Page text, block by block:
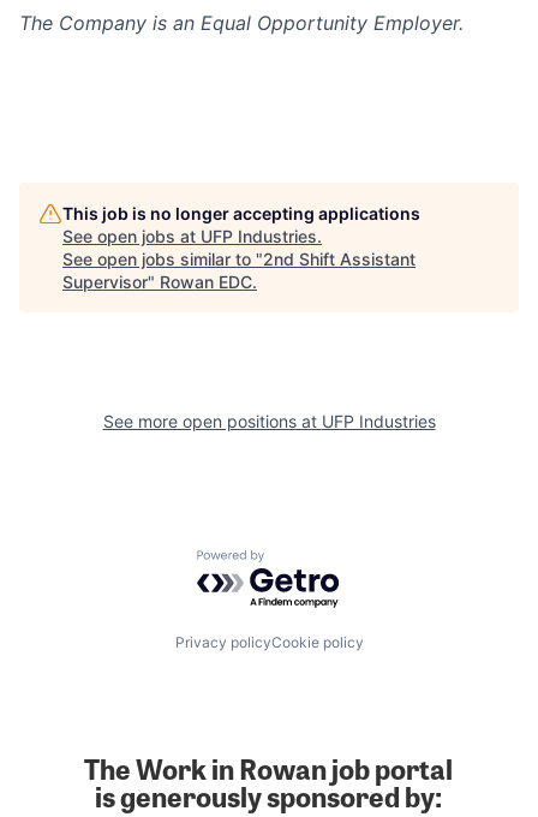
The Company is an Equal Opportunity Employer.
This job is no longer accepting applications
See open jobs at UFP Industries.
See open jobs similar to "2nd Shift Assistant
Supervisor" Rowan EDC.
See more open positions at UFP Industries
Powered by Getro.com
Privacy policyCookie policy
The Work in Rowan job portal
is generously sponsored by: